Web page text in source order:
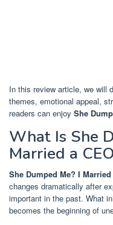
In this review article, we will
themes, emotional appeal,
readers can enjoy She
What Is She
Married a
She Dumped Me? I Married
changes dramatically after
important in the past. What
becomes the beginning of